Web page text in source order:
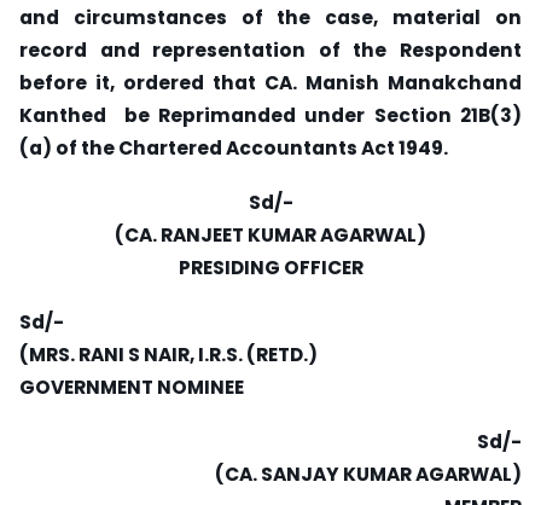
and circumstances of the case, material on
record and representation of the Respondent
before it, ordered that CA. Manish Manakchand
Kanthed be Reprimanded under Section 21B(3)
(a) of the Chartered Accountants Act 1949.
Sd/-
(CA. RANJEET KUMAR AGARWAL)
PRESIDING OFFICER
Sd/-
(MRS. RANI S NAIR, I.R.S. (RETD.)
GOVERNMENT NOMINEE
Sd/-
(CA. SANJAY KUMAR AGARWAL)